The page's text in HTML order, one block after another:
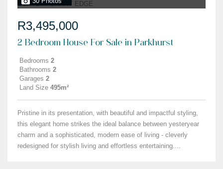
R3,495,000
2 Bedroom House For Sale in Parkhurst
Bedrooms 2
Bathrooms 2
Garages 2
Land Size 495m²
Pristine in its presentation, with beautiful and impactful styling,
this elegant home strikes the ideal balance between yesteryear
charm and a sophisticated, modern ease of living - cleverly
redesigned for stylish living and effortless entertaining....